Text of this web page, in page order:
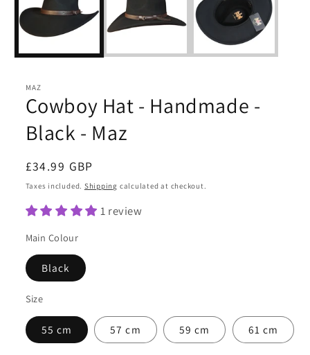
MAZ
Cowboy Hat - Handmade -
Black - Maz
Regular
price
£34.99 GBP
Taxes included. Shipping calculated at checkout.
1 review
Main Colour
Black
Size
55 cm 57 cm 59 cm 61 cm